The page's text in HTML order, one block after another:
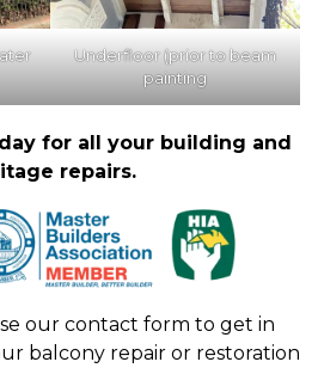
Underfloor (prior to beam
painting
for all your building and
repairs.
our contact form to get in
balcony repair or restoration